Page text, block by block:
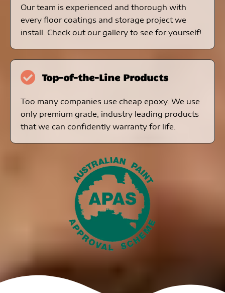
Our team is experienced and thorough with
every floor coatings and storage project we
install. Check out our gallery to see for yourself!
Top-of-the-Line Products
Too many companies use cheap epoxy. We use
only premium grade, industry leading products
that we can confidently warranty for life.